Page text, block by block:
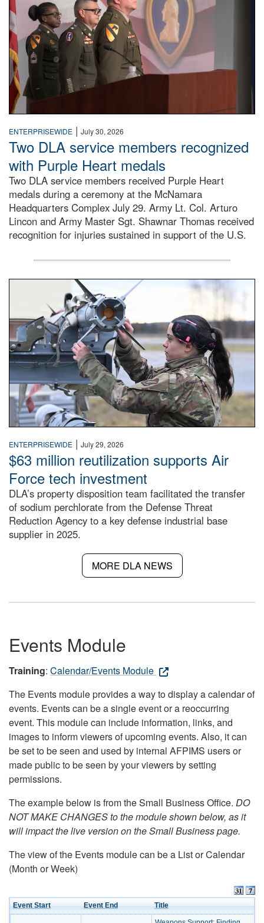
ENTERPRISEWIDE | July 30, 2026
Two DLA service members recognized
with Purple Heart medals
Two DLA service members received Purple Heart
medals during a ceremony at the McNamara
Headquarters Complex July 29. Army Lt. Col. Arturo
Lincon and Army Master Sgt. Shawnar Thomas received
recognition for injuries sustained in support of the U.S.
An airman examines a missile.
ENTERPRISEWIDE | July 29, 2026
$63 million reutilization supports Air
Force tech investment
DLA’s property disposition team facilitated the transfer
of sodium perchlorate from the Defense Threat
Reduction Agency to a key defense industrial base
supplier in 2025.
MORE DLA NEWS
Events Module
Training: Calendar/Events Module
The Events module provides a way to display a calendar of
events. Events can be a single event or a reoccurring
event. This module can include information, links, and
images to inform viewers of upcoming events. Also, it can
be set to be seen and used by internal AFPIMS users or
made public to be seen by your viewers by setting
permissions.
The example below is from the Small Business Office. DO
NOT MAKE CHANGES to the module shown below, as it
will impact the live version on the Small Business page.
The view of the Events module can be a List or Calendar
(Month or Week)
Event Start Event End Title